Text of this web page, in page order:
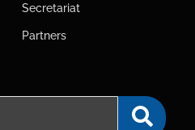
Secretariat
Partners